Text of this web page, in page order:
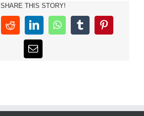
SHARE THIS STORY!
RedditLinkedInWhatsAppTumblrPinterest
Email